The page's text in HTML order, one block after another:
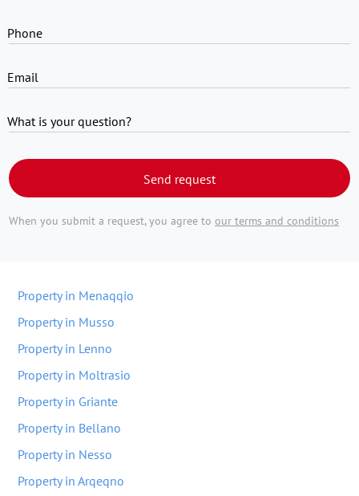
Phone
Email
What is your question?
Send request
When you submit a request, you agree to our terms and conditions
Property in Menaqqio
Property in Musso
Property in Lenno
Property in Moltrasio
Property in Griante
Property in Bellano
Property in Nesso
Property in Arqeqno